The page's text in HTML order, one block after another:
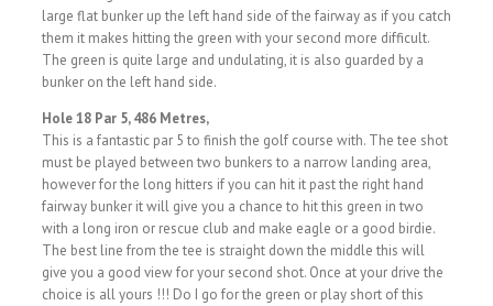
large flat bunker up the left hand side of the fairway as if you catch
them it makes hitting the green with your second more difficult.
The green is quite large and undulating, it is also guarded by a
bunker on the left hand side.
Hole 18 Par 5, 486 Metres,
This is a fantastic par 5 to finish the golf course with. The tee shot
must be played between two bunkers to a narrow landing area,
however for the long hitters if you can hit it past the right hand
fairway bunker it will give you a chance to hit this green in two
with a long iron or rescue club and make eagle or a good birdie.
The best line from the tee is straight down the middle this will
give you a good view for your second shot. Once at your drive the
choice is all yours !!! Do I go for the green or play short of this